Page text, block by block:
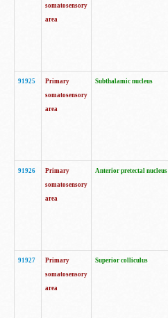
somatosensory
area
91925
Primary
somatosensory
area
Subthalamic nucleus
91926
Primary
somatosensory
area
Anterior pretectal nucleus
91927
Primary
somatosensory
area
Superior colliculus